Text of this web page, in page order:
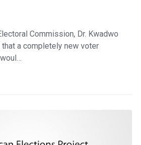
Commission, Dr. Kwadwo
a completely new voter